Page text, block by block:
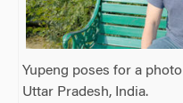
Yupeng poses for a
Uttar Pradesh, India.